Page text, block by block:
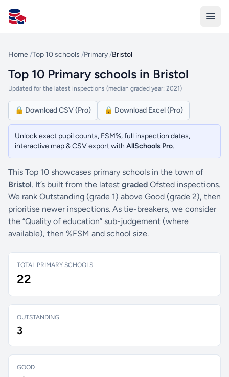
All Schools UK
Home /Top 10 schools /Primary /Bristol
Top 10 Primary schools in Bristol
Updated for the latest inspections (median graded year: 2021)
🔒 Download CSV (Pro) 🔒 Download Excel (Pro)
Unlock exact pupil counts, FSM%, full inspection dates,
interactive map & CSV export with AllSchools Pro.
This Top 10 showcases primary schools in the town of
Bristol. It’s built from the latest graded Ofsted inspections.
We rank Outstanding (grade 1) above Good (grade 2), then
prioritise newer inspections. As tie-breakers, we consider
the “Quality of education” sub-judgement (where
available), then %FSM and school size.
TOTAL PRIMARY SCHOOLS
22
OUTSTANDING
3
GOOD